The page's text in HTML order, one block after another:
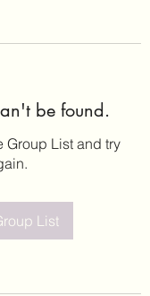
be found.
Group List and try
List